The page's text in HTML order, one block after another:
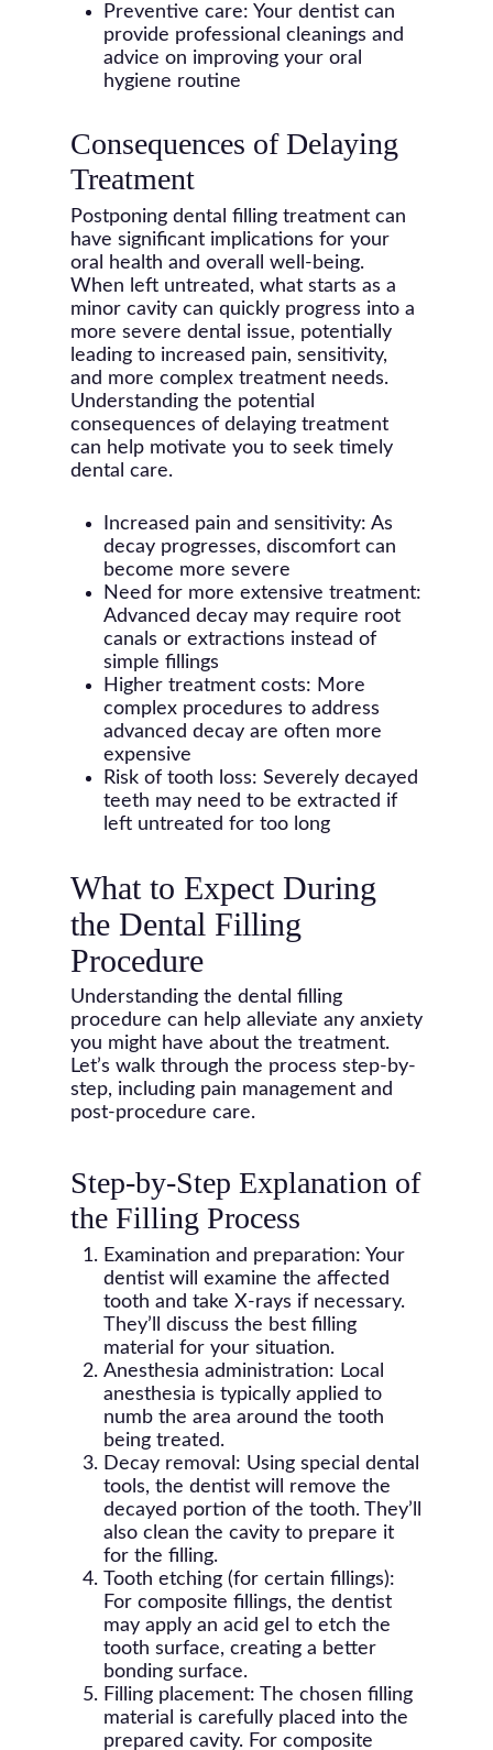
Preventive care: Your dentist can
provide professional cleanings and
advice on improving your oral
hygiene routine
Consequences of Delaying
Treatment
Postponing dental filling treatment can
have significant implications for your
oral health and overall well-being.
When left untreated, what starts as a
minor cavity can quickly progress into a
more severe dental issue, potentially
leading to increased pain, sensitivity,
and more complex treatment needs.
Understanding the potential
consequences of delaying treatment
can help motivate you to seek timely
dental care.
Increased pain and sensitivity: As
decay progresses, discomfort can
become more severe
Need for more extensive treatment:
Advanced decay may require root
canals or extractions instead of
simple fillings
Higher treatment costs: More
complex procedures to address
advanced decay are often more
expensive
Risk of tooth loss: Severely decayed
teeth may need to be extracted if
left untreated for too long
What to Expect During
the Dental Filling
Procedure
Understanding the dental filling
procedure can help alleviate any anxiety
you might have about the treatment.
Let’s walk through the process step-by-
step, including pain management and
post-procedure care.
Step-by-Step Explanation of
the Filling Process
Examination and preparation: Your
dentist will examine the affected
tooth and take X-rays if necessary.
They’ll discuss the best filling
material for your situation.
Anesthesia administration: Local
anesthesia is typically applied to
numb the area around the tooth
being treated.
Decay removal: Using special dental
tools, the dentist will remove the
decayed portion of the tooth. They’ll
also clean the cavity to prepare it
for the filling.
Tooth etching (for certain fillings):
For composite fillings, the dentist
may apply an acid gel to etch the
tooth surface, creating a better
bonding surface.
Filling placement: The chosen filling
material is carefully placed into the
prepared cavity. For composite